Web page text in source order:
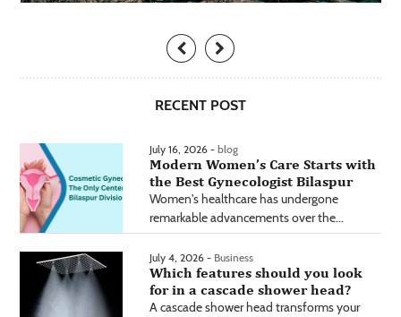
RECENT POST
July 16, 2026 - blog
Modern Women’s Care Starts with
the Best Gynecologist Bilaspur
Women's healthcare has undergone
remarkable advancements over the...
July 4, 2026 - Business
Which features should you look
for in a cascade shower head?
A cascade shower head transforms your